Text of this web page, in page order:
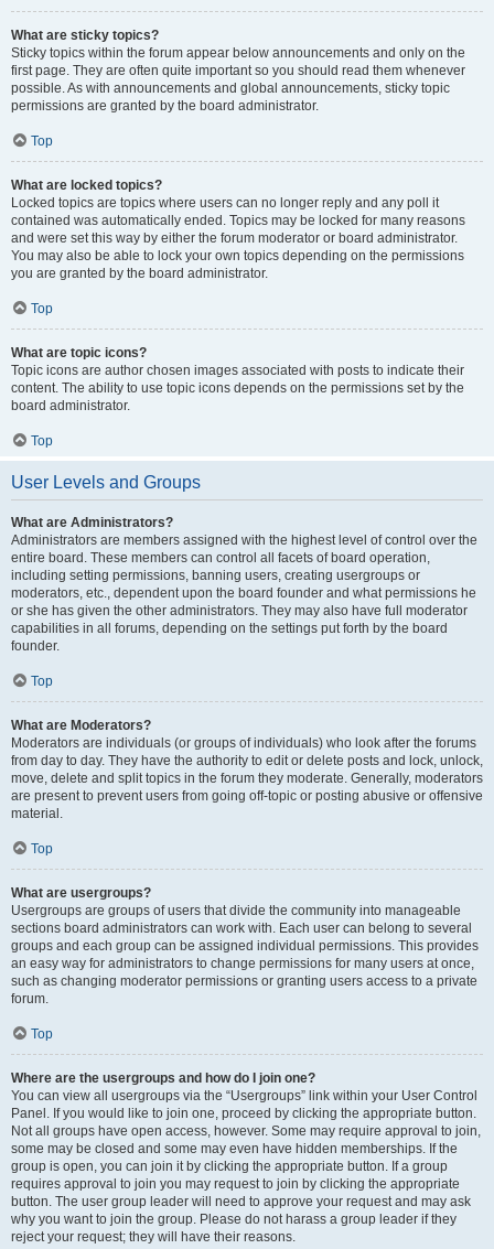
What are sticky topics?
Sticky topics within the forum appear below announcements and only on the
first page. They are often quite important so you should read them whenever
possible. As with announcements and global announcements, sticky topic
permissions are granted by the board administrator.
Top
What are locked topics?
Locked topics are topics where users can no longer reply and any poll it
contained was automatically ended. Topics may be locked for many reasons
and were set this way by either the forum moderator or board administrator.
You may also be able to lock your own topics depending on the permissions
you are granted by the board administrator.
Top
What are topic icons?
Topic icons are author chosen images associated with posts to indicate their
content. The ability to use topic icons depends on the permissions set by the
board administrator.
Top
User Levels and Groups
What are Administrators?
Administrators are members assigned with the highest level of control over the
entire board. These members can control all facets of board operation,
including setting permissions, banning users, creating usergroups or
moderators, etc., dependent upon the board founder and what permissions he
or she has given the other administrators. They may also have full moderator
capabilities in all forums, depending on the settings put forth by the board
founder.
Top
What are Moderators?
Moderators are individuals (or groups of individuals) who look after the forums
from day to day. They have the authority to edit or delete posts and lock, unlock,
move, delete and split topics in the forum they moderate. Generally, moderators
are present to prevent users from going off-topic or posting abusive or offensive
material.
Top
What are usergroups?
Usergroups are groups of users that divide the community into manageable
sections board administrators can work with. Each user can belong to several
groups and each group can be assigned individual permissions. This provides
an easy way for administrators to change permissions for many users at once,
such as changing moderator permissions or granting users access to a private
forum.
Top
Where are the usergroups and how do I join one?
You can view all usergroups via the “Usergroups” link within your User Control
Panel. If you would like to join one, proceed by clicking the appropriate button.
Not all groups have open access, however. Some may require approval to join,
some may be closed and some may even have hidden memberships. If the
group is open, you can join it by clicking the appropriate button. If a group
requires approval to join you may request to join by clicking the appropriate
button. The user group leader will need to approve your request and may ask
why you want to join the group. Please do not harass a group leader if they
reject your request; they will have their reasons.